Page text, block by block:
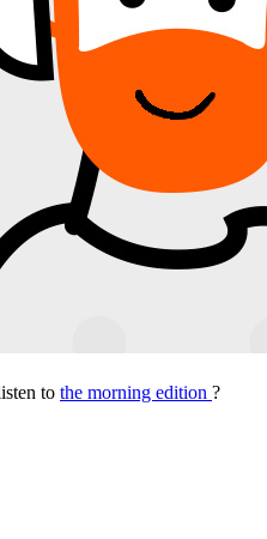
to the morning edition ?